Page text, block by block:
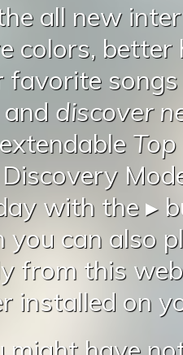
all new
colors, better
favorite
and discover
with the ▸
you can also
from this
installed on